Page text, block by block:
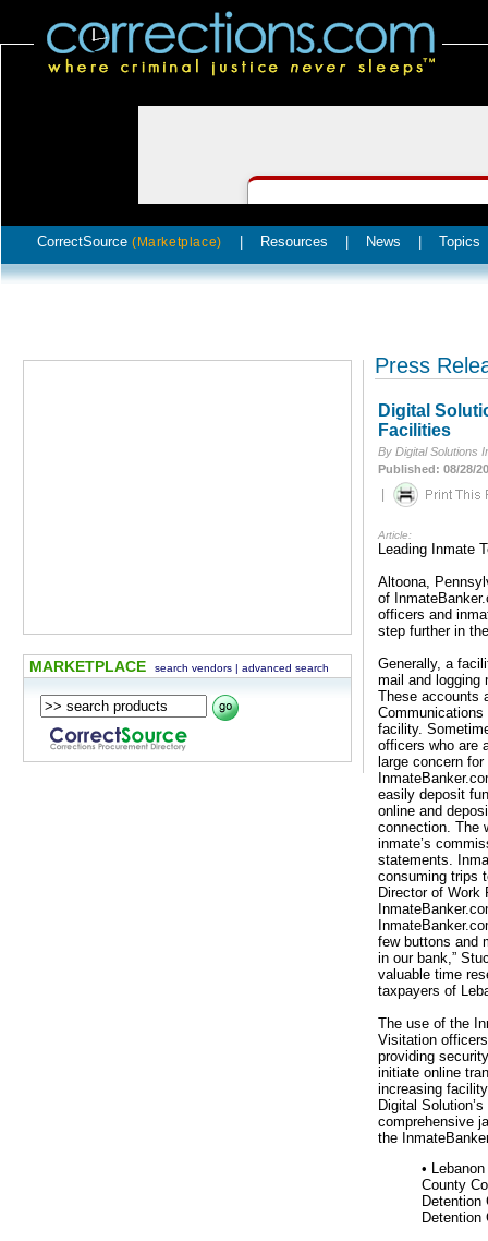
CorrectSource (Marketplace) Resources News Topics
MARKETPLACE search vendors | advanced search
Press
Digital
Facilities
By Digital Solutions
Published: 08/28/
|
Article:
Leading Inmate
Altoona,
of
officers and
step further in
Generally, a
mail and logging
These accounts
facility.
officers who are
large concern
easily deposit
online and
connection. The
inmate’s
statements.
consuming trips
Director of Work
few buttons and
in our bank,”
valuable time
taxpayers of
The use of the
Visitation
providing
initiate online
increasing
Digital
comprehensive
the
•
County
Detention
Detention